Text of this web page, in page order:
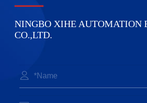
NINGBO XIHE AUTOMATION
CO.,LTD.
